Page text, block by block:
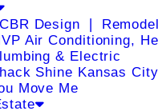
Design ❘ Remodel
Air Conditioning,
& Electric
Shine Kansas City
Move Me